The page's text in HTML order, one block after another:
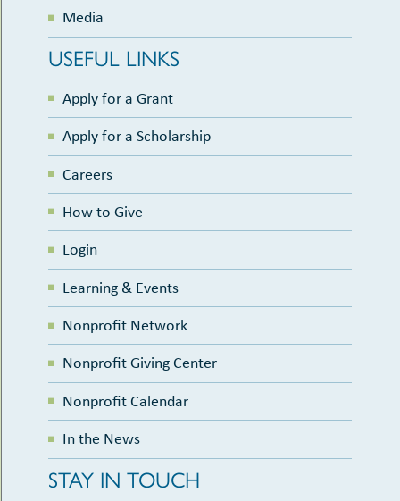
Media
USEFUL LINKS
Apply for a Grant
Apply for a Scholarship
Careers
How to Give
Login
Learning & Events
Nonprofit Network
Nonprofit Giving Center
Nonprofit Calendar
In the News
STAY IN TOUCH